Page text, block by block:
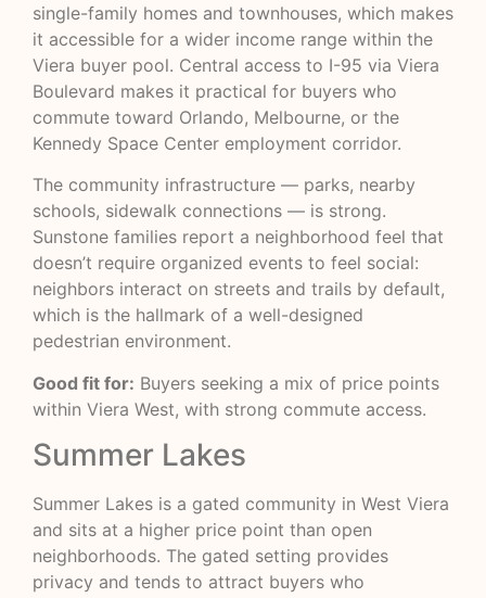
single-family homes and townhouses, which makes
it accessible for a wider income range within the
Viera buyer pool. Central access to I-95 via Viera
Boulevard makes it practical for buyers who
commute toward Orlando, Melbourne, or the
Kennedy Space Center employment corridor.
The community infrastructure — parks, nearby
schools, sidewalk connections — is strong.
Sunstone families report a neighborhood feel that
doesn’t require organized events to feel social:
neighbors interact on streets and trails by default,
which is the hallmark of a well-designed
pedestrian environment.
Good fit for: Buyers seeking a mix of price points
within Viera West, with strong commute access.
Summer Lakes
Summer Lakes is a gated community in West Viera
and sits at a higher price point than open
neighborhoods. The gated setting provides
privacy and tends to attract buyers who